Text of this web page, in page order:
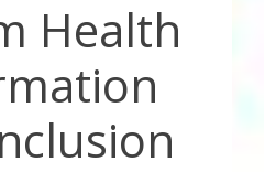
Holton
with Karen & Chris
Health